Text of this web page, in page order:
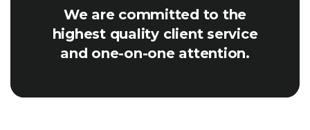
We are committed to the
highest quality client service
and one-on-one attention.